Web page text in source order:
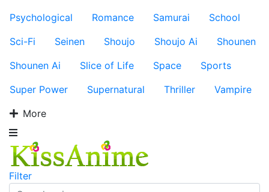
Psychological
Romance Samurai
School
Sci-Fi
Seinen Shoujo Shoujo Ai
Shounen
Shounen Ai
Slice of Life Space
Sports
Super Power
Supernatural Thriller
Vampire
More
Filter